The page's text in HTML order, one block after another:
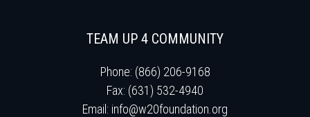
TEAM UP 4 COMMUNITY
Phone: (866) 206-9168
Fax: (631) 532-4940
Email: info@w20foundation.org